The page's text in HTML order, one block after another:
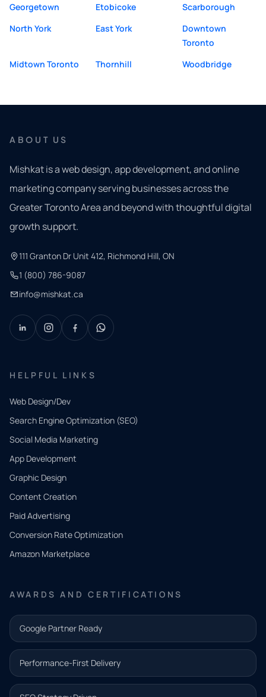
Georgetown
Etobicoke
Scarborough
North York
East York
Downtown
Toronto
Midtown Toronto
Thornhill Woodbridge
ABOUT US
Mishkat is a web design, app development, and online
marketing company serving businesses across the
Greater Toronto Area and beyond with thoughtful digital
growth support.
111 Granton Dr Unit 412, Richmond Hill, ON
1 (800) 786-9087
info@mishkat.ca
HELPFUL LINKS
Web Design/Dev
Search Engine Optimization (SEO)
Social Media Marketing
App Development
Graphic Design
Content Creation
Paid Advertising
Conversion Rate Optimization
Amazon Marketplace
AWARDS AND CERTIFICATIONS
Google Partner Ready
Performance-First Delivery
QUICK
CONTACT
Tell us
what
you
need.
and our
team will
follow up
with the
next step.
Name*